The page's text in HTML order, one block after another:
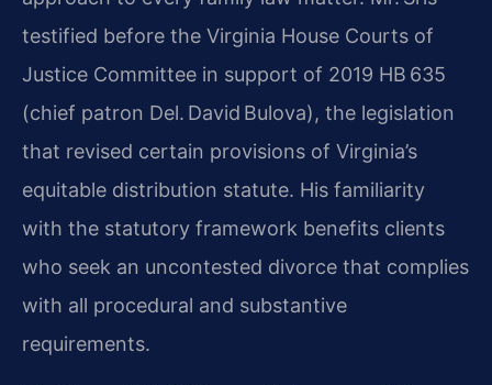
testified before the Virginia House Courts of
Justice Committee in support of 2019 HB 635
(chief patron Del. David Bulova), the legislation
that revised certain provisions of Virginia’s
equitable distribution statute. His familiarity
with the statutory framework benefits clients
who seek an uncontested divorce that complies
with all procedural and substantive
requirements.